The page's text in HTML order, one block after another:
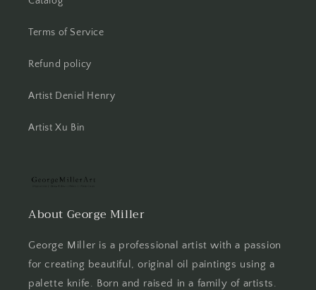
Terms of Service
Refund policy
Artist Deniel Henry
Artist Xu Bin
About George Miller
George Miller is a professional artist with a passion
for creating beautiful, original oil paintings using a
palette knife. Born and raised in a family of artists.